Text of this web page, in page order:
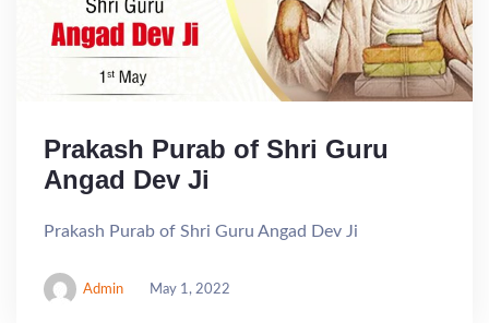
Prakash Purab of Shri Guru
Angad Dev Ji
Prakash Purab of Shri Guru Angad Dev Ji
Admin May 1, 2022